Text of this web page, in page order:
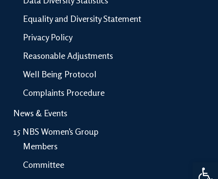
Equality and Diversity Statement
Privacy Policy
Reasonable Adjustments
Well Being Protocol
Complaints Procedure
News & Events
15 NBS Women’s Group
Members
Committee